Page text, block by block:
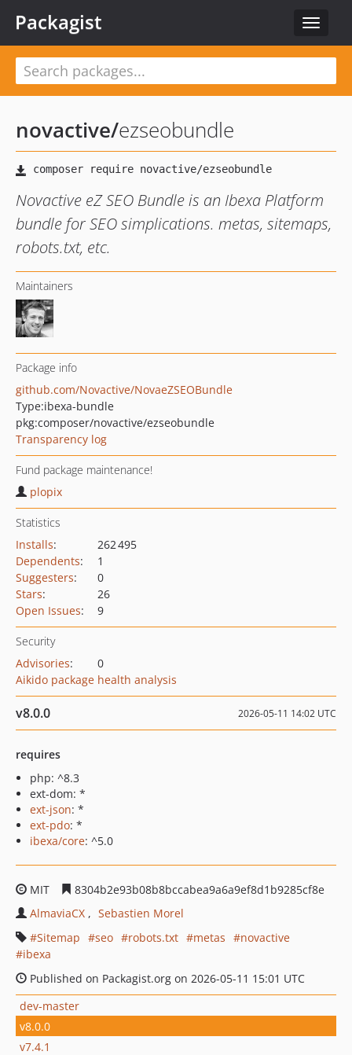
Toggle
Packagist
novactive/ezseobundle
Novactive eZ SEO Bundle is an Ibexa Platform
bundle for SEO simplications. metas, sitemaps,
robots.txt, etc.
Maintainers
Package info
github.com/Novactive/NovaeZSEOBundle
Type:ibexa-bundle
pkg:composer/novactive/ezseobundle
Transparency log
Fund package maintenance!
plopix
Statistics
Installs:
262 495
Dependents:
1
Suggesters:
0
Stars:
26
Open Issues: 9
Security
Advisories:
0
Aikido package health analysis
v8.0.0 2026-05-11 14:02 UTC
requires
php: ^8.3
ext-dom: *
ext-json: *
ext-pdo: *
ibexa/core: ^5.0
MIT
8304b2e93b08b8bccabea9a6a9ef8d1b9285cf8e
AlmaviaCX
Sebastien Morel
Sitemap
seo robots.txt metas
novactive
ibexa
Published on Packagist.org on 2026-05-11 15:01 UTC
dev-master
v8.0.0
v7.4.1